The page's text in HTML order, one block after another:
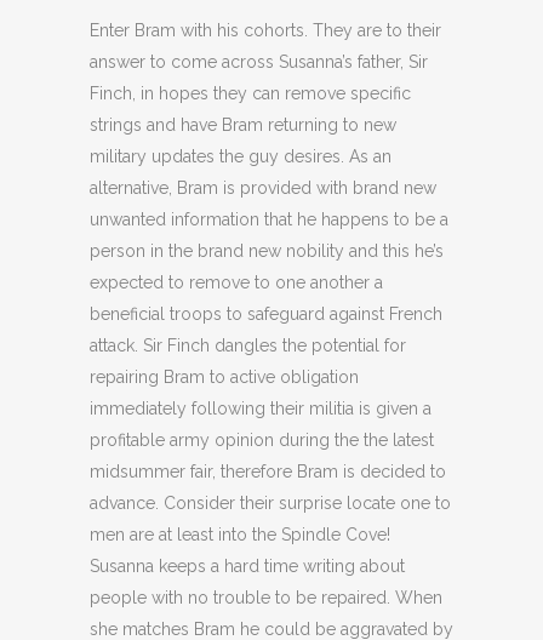
Enter Bram with his cohorts. They are to their
answer to come across Susanna’s father, Sir
Finch, in hopes they can remove specific
strings and have Bram returning to new
military updates the guy desires. As an
alternative, Bram is provided with brand new
unwanted information that he happens to be a
person in the brand new nobility and this he’s
expected to remove to one another a
beneficial troops to safeguard against French
attack. Sir Finch dangles the potential for
repairing Bram to active obligation
immediately following their militia is given a
profitable army opinion during the the latest
midsummer fair, therefore Bram is decided to
advance. Consider their surprise locate one to
men are at least into the Spindle Cove!
Susanna keeps a hard time writing about
people with no trouble to be repaired. When
she matches Bram he could be aggravated by